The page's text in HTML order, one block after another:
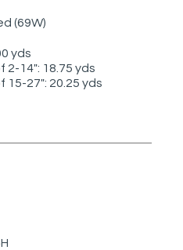
(69W)
yds
2-14": 18.75 yds
15-27": 20.25 yds